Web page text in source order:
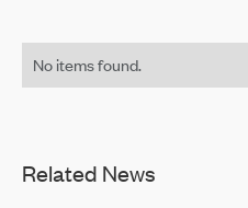
Related News
No items found.